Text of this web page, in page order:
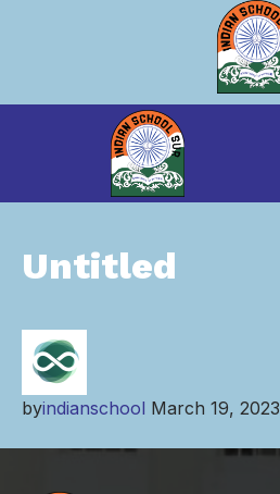
Untitled
byindianschool March 19, 2023